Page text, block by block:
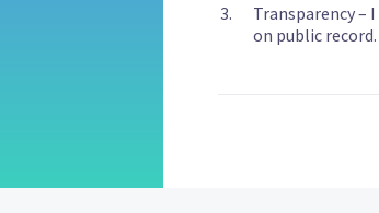
Transparency –
on public record.